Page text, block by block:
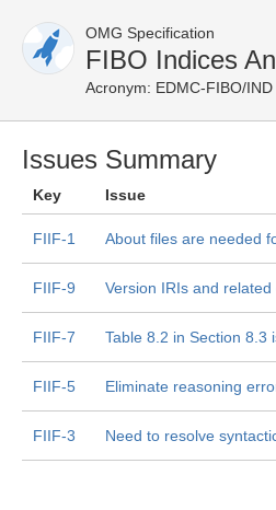
OMG Specification
FIBO Indices
Acronym: EDMC-FIBO/IND
Issues Summary
Key Issue
FIIF-1 About files are needed
FIIF-9 Version IRIs and
FIIF-7 Table 8.2 in Section 8.3
FIIF-5 Eliminate reasoning
FIIF-3 Need to resolve